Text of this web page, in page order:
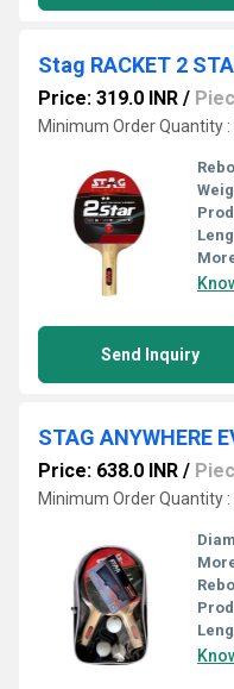
Stag RACKET 2
Price: 319.0 INR /
Minimum Order Quantity :
Send Inquiry
Price: 638.0 INR /
Minimum Order Quantity :